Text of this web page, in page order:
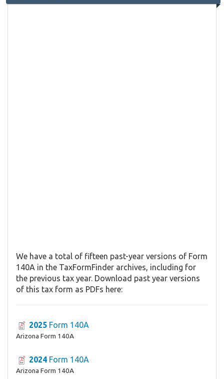
We have a total of fifteen past-year versions of Form
140A in the TaxFormFinder archives, including for
the previous tax year. Download past year versions
of this tax form as PDFs here:
2025 Form 140A
Arizona Form 140A
2024 Form 140A
Arizona Form 140A